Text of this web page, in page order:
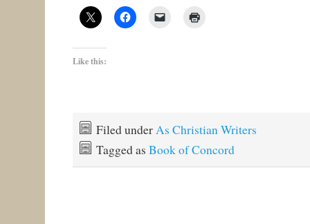
Like this:
Filed underAs Christian Writers
Tagged as Book of Concord